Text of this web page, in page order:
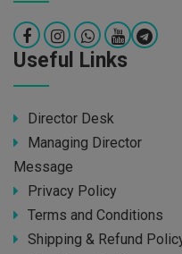
Useful Links
Director Desk
Managing Director
Message
Privacy Policy
Terms and Conditions
Shipping & Refund